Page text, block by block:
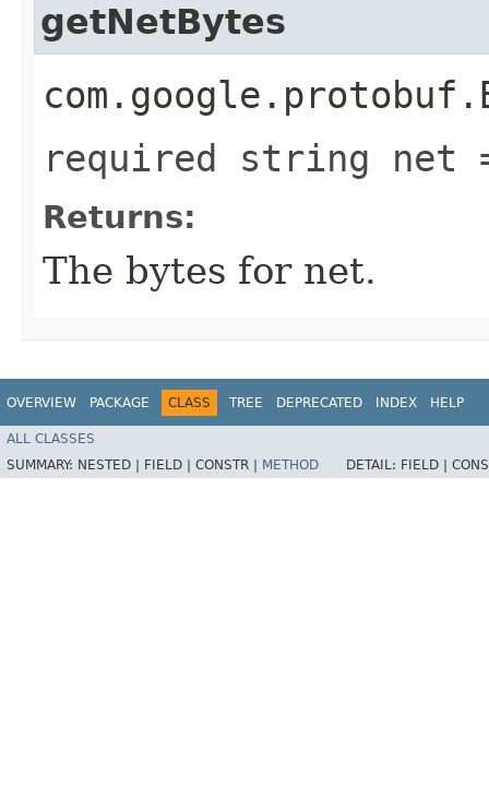
getNetBytes
required string net
Returns:
The bytes for net.
OVERVIEW PACKAGE CLASS TREE DEPRECATED INDEX HELP
ALL CLASSES
SUMMARY: NESTED | FIELD | CONSTR | METHOD DETAIL: FIELD |